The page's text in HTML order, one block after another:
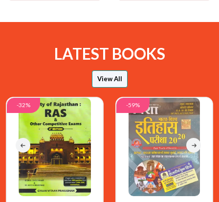
LATEST BOOKS
View All
-32% -59%